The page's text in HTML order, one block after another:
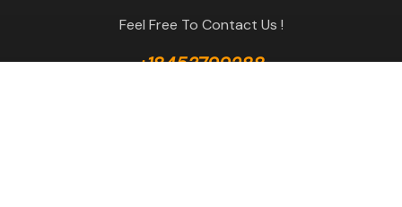
Feel Free To Contact Us !
+18453799288